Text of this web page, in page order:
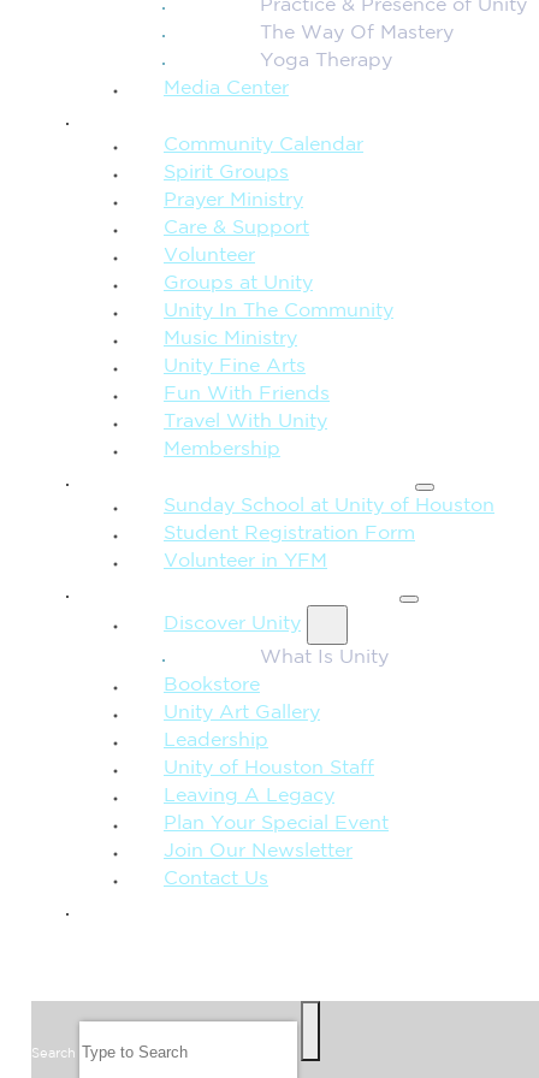
Practice & Presence of Unity
The Way Of Mastery
Yoga Therapy
Media Center
Community Calendar
Spirit Groups
Prayer Ministry
Care & Support
Volunteer
Groups at Unity
Unity In The Community
Music Ministry
Unity Fine Arts
Fun With Friends
Travel With Unity
Membership
Sunday School at Unity of Houston
Student Registration Form
Volunteer in YFM
Discover Unity
What Is Unity
Bookstore
Unity Art Gallery
Leadership
Unity of Houston Staff
Leaving A Legacy
Plan Your Special Event
Join Our Newsletter
Contact Us
Search